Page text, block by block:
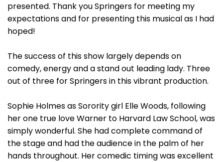
presented. Thank you Springers for meeting my
expectations and for presenting this musical as I had
hoped!
The success of this show largely depends on
comedy, energy and a stand out leading lady. Three
out of three for Springers in this vibrant production.
Sophie Holmes as Sorority girl Elle Woods, following
her one true love Warner to Harvard Law School, was
simply wonderful. She had complete command of
the stage and had the audience in the palm of her
hands throughout. Her comedic timing was excellent